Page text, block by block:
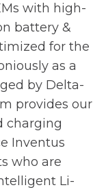
with high-
battery &
for the
as a
by Delta-
provides our
charging
Inventus
who are
Li-